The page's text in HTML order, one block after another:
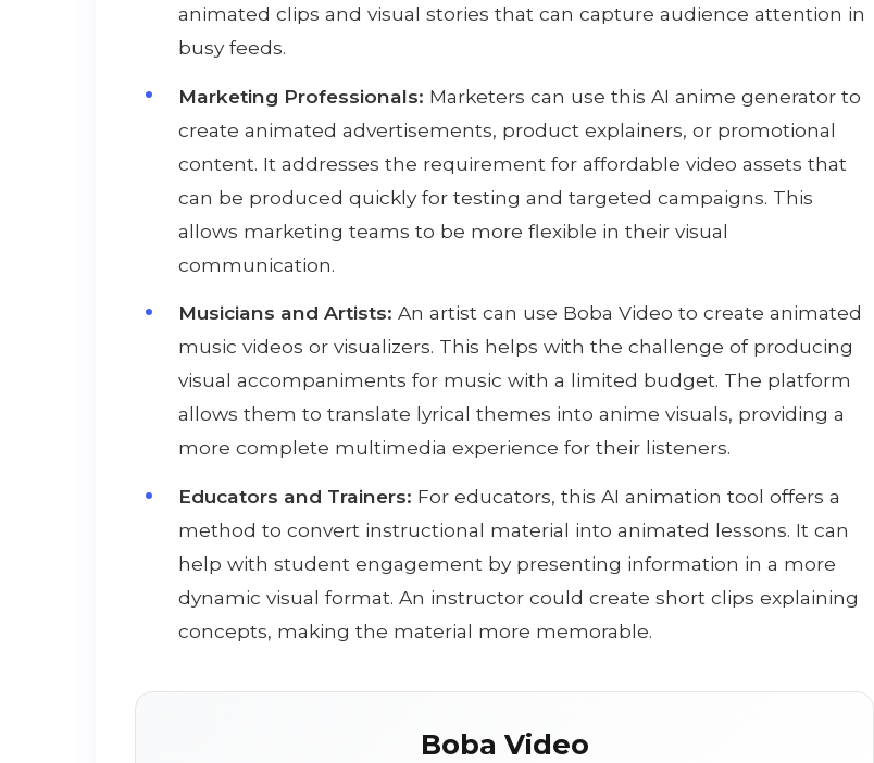
animated clips and visual stories that can capture audience attention in
busy feeds.
Marketing Professionals: Marketers can use this AI anime generator to
create animated advertisements, product explainers, or promotional
content. It addresses the requirement for affordable video assets that
can be produced quickly for testing and targeted campaigns. This
allows marketing teams to be more flexible in their visual
communication.
Musicians and Artists: An artist can use Boba Video to create animated
music videos or visualizers. This helps with the challenge of producing
visual accompaniments for music with a limited budget. The platform
allows them to translate lyrical themes into anime visuals, providing a
more complete multimedia experience for their listeners.
Educators and Trainers: For educators, this AI animation tool offers a
method to convert instructional material into animated lessons. It can
help with student engagement by presenting information in a more
dynamic visual format. An instructor could create short clips explaining
concepts, making the material more memorable.
Boba Video